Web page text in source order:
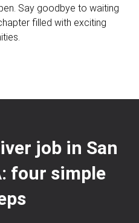
Say goodbye to waiting
filled with exciting
job in San
four simple